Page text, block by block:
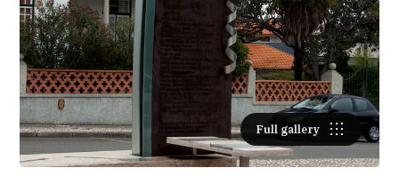
Full gallery